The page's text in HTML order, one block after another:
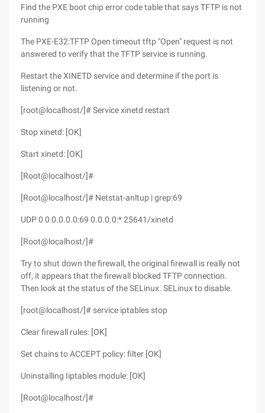
Find the PXE boot chip error code table that says TFTP is not
running
The PXE-E32:TFTP Open timeout tftp "Open" request is not
answered to verify that the TFTP service is running.
Restart the XINETD service and determine if the port is
listening or not.
[root@localhost/]# Service xinetd restart
Stop xinetd: [OK]
Start xinetd: [OK]
[Root@localhost/]#
[Root@localhost/]# Netstat-anltup | grep:69
UDP 0 0 0.0.0.0:69 0.0.0.0:* 25641/xinetd
[Root@localhost/]#
Try to shut down the firewall, the original firewall is really not
off, it appears that the firewall blocked TFTP connection.
Then look at the status of the SELinux. SELinux to disable.
[root@localhost/]# service iptables stop
Clear firewall rules: [OK]
Set chains to ACCEPT policy: filter [OK]
Uninstalling Iiptables module: [OK]
[Root@localhost/]#